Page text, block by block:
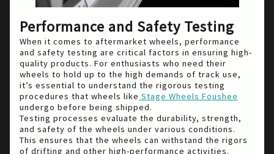
Performance and Safety Testing
When it comes to aftermarket wheels, performance
and safety testing are critical factors in ensuring high-
quality products. For enthusiasts who need their
wheels to hold up to the high demands of track use,
it’s essential to understand the rigorous testing
procedures that wheels like Stage Wheels Foushee
undergo before being shipped.
Testing processes evaluate the durability, strength,
and safety of the wheels under various conditions.
This ensures that the wheels can withstand the rigors
of drifting and other high-performance activities.